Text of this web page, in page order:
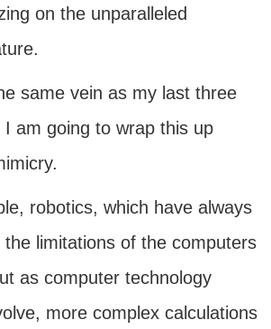
on the unparalleled
same vein as my last three
am going to wrap this up
robotics, which have always
the limitations of the computers
as computer technology
more complex calculations